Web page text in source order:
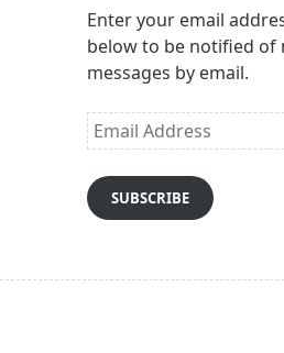
Enter your email
below to be notified of
messages by email.
Email
Address
SUBSCRIBE